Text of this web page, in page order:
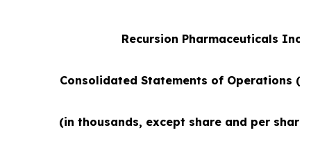
Recursion Pharmaceuticals Inc
Consolidated Statements of Operations
(in thousands, except share and per share